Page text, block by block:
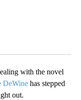
with the novel
DeWine has stepped
out.